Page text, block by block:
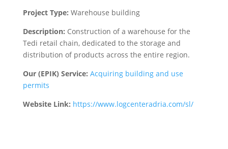
Project Type: Warehouse building
Description: Construction of a warehouse for the
Tedi retail chain, dedicated to the storage and
distribution of products across the entire region.
Our (EPIK) Service: Acquiring building and use
permits
Website Link: https://www.logcenteradria.com/sl/